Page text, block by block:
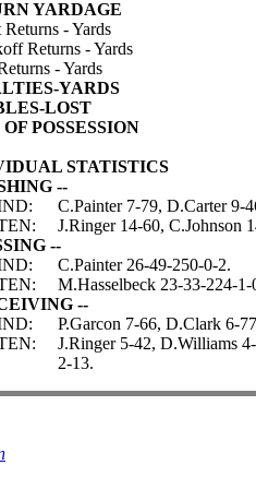
YARDAGE
Returns - Yards
Returns - Yards
- Yards
YARDS
LOST
POSSESSION
STATISTICS
--
C.Painter 7-79, D.Carter 9-
J.Ringer 14-60, C.Johnson
--
C.Painter 26-49-250-0-2.
M.Hasselbeck 23-33-224-1-
--
P.Garcon 7-66, D.Clark 6-
J.Ringer 5-42, D.Williams
2-13.